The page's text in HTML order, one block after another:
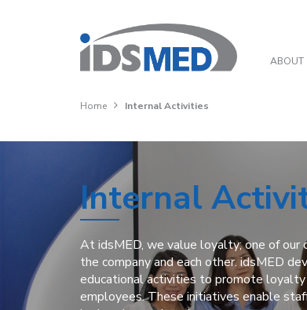
ABOUT
Home Internal Activities
Internal
At idsMED, we value loyalty; one of our
the company and each other. idsMED
educational activities to promote
employees. These initiatives enable